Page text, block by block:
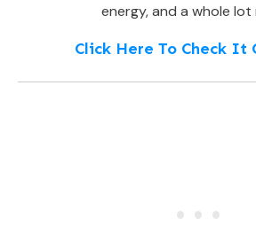
energy, and a whole lot
Click Here To Check It